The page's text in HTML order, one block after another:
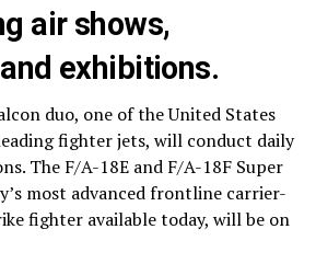
air shows,
exhibitions.
duo, one of the United States
fighter jets, will conduct daily
The F/A-18E and F/A-18F Super
most advanced frontline carrier-
fighter available today, will be on